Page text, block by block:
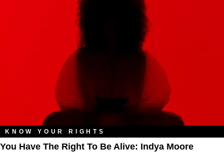
KNOW YOUR RIGHTS
You Have The Right To Be Alive: Indya Moore